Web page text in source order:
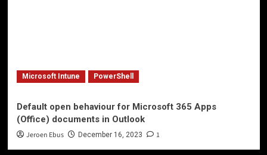
Microsoft Intune PowerShell
Default open behaviour for Microsoft 365 Apps
(Office) documents in Outlook
Jeroen Ebus December 16, 2023 1